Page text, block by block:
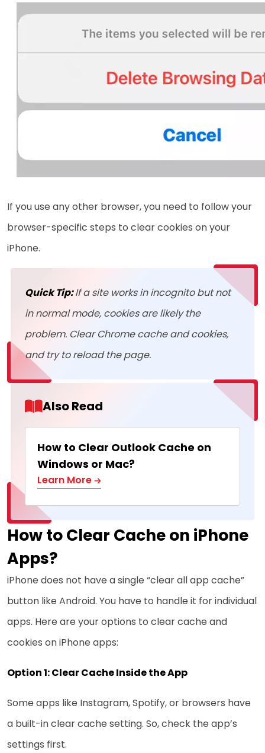
If you use any other browser, you need to follow your
browser-specific steps to clear cookies on your
iPhone.
Quick Tip:If a site works in incognito but not
in normal mode, cookies are likely the
problem. Clear Chrome cache and cookies,
and try to reload the page.
Also Read
How to Clear Outlook Cache on
Windows or Mac?
Learn More
How to Clear Cache on iPhone
Apps?
iPhone does not have a single “clear all app cache”
button like Android. You have to handle it for individual
apps. Here are your options to clear cache and
cookies on iPhone apps:
Option 1: Clear Cache Inside the App
Some apps like Instagram, Spotify, or browsers have
a built-in clear cache setting. So, check the app’s
settings first.